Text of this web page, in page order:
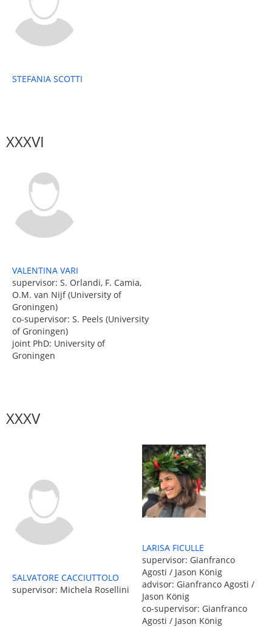
STEFANIA SCOTTI
XXXVI
VALENTINA VARI
supervisor: S. Orlandi, F. Camia,
O.M. van Nijf (University of
Groningen)
co-supervisor: S. Peels (University
of Groningen)
joint PhD: University of
Groningen
XXXV
SALVATORE CACCIUTTOLO
supervisor: Michela Rosellini
LARISA FICULLE
supervisor: Gianfranco
Agosti / Jason König
advisor: Gianfranco Agosti /
Jason König
co-supervisor: Gianfranco
Agosti / Jason König